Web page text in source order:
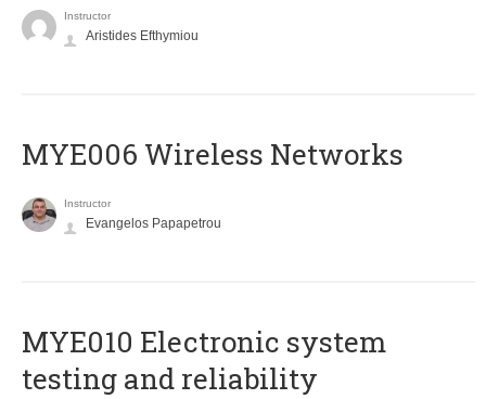
Instructor
Aristides Efthymiou
MYE006 Wireless Networks
Instructor
Evangelos Papapetrou
MYE010 Electronic system
testing and reliability